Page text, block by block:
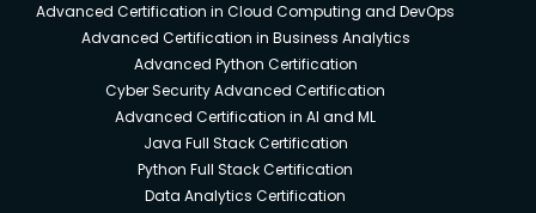
Advanced Certification in Cloud Computing and DevOps
Advanced Certification in Business Analytics
Advanced Python Certification
Cyber Security Advanced Certification
Advanced Certification in AI and ML
Java Full Stack Certification
Python Full Stack Certification
Data Analytics Certification